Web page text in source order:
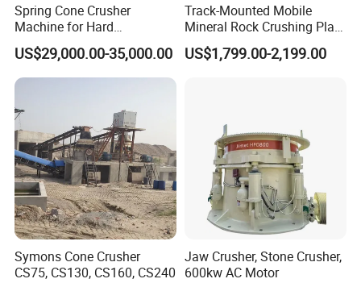
Spring Cone Crusher
Machine for Hard
Rock/Granite - High-
Efficiency Quarry Equipment
for Mining, Aggregates &
US$29,000.00-35,000.00
Track-Mounted Mobile
Mineral Rock Crushing Plant
Automatic Crawler Jaw
Crusher Station Mining for
US$1,799.00-2,199.00
Symons Cone Crusher
CS75, CS130, CS160, CS240
Jaw Crusher, Stone Crusher,
600kw AC Motor